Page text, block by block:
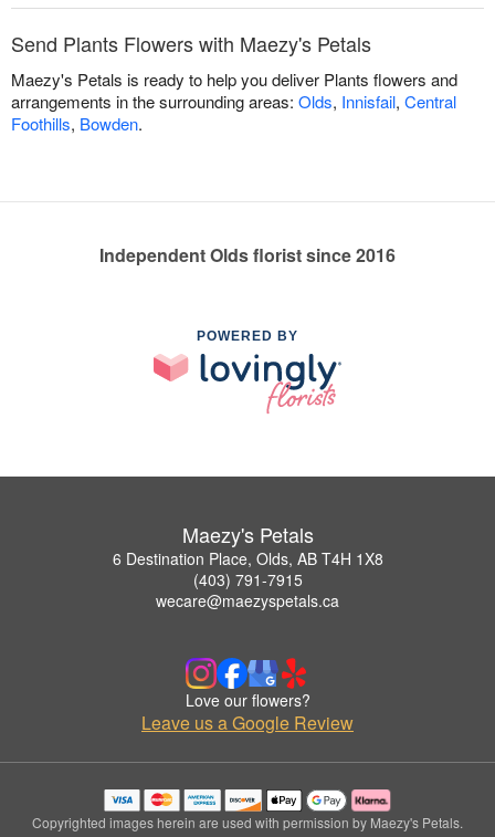
Send Plants Flowers with Maezy's Petals
Maezy's Petals is ready to help you deliver Plants flowers and
arrangements in the surrounding areas: Olds, Innisfail, Central
Foothills, Bowden.
Independent Olds florist since 2016
POWERED BY
Maezy's Petals
6 Destination Place, Olds, AB T4H 1X8
(403) 791-7915
wecare@maezyspetals.ca
Love our flowers?
Leave us a Google Review
Copyrighted images herein are used with permission by Maezy's Petals.